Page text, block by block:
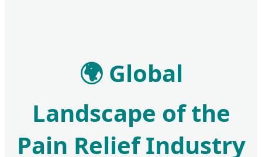
🌍 Global
Landscape of the
Pain Relief Industry